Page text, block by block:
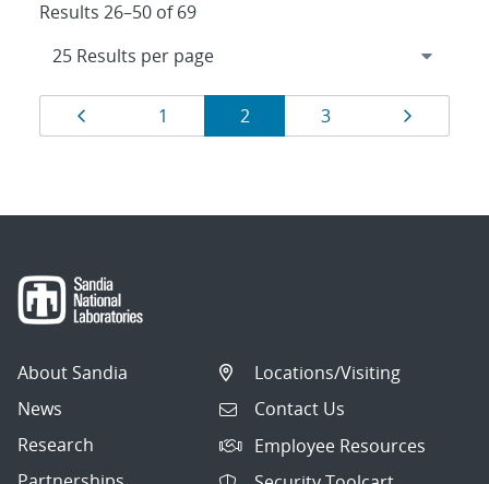
Results 26–50 of 69
Results
navigation
Page
1 Page
2 Page
3
About Sandia
News
Research
Locations/Visiting
Contact Us
Employee Resources